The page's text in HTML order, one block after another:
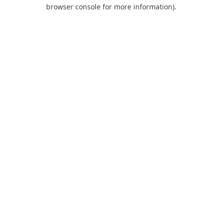
browser console for more information).